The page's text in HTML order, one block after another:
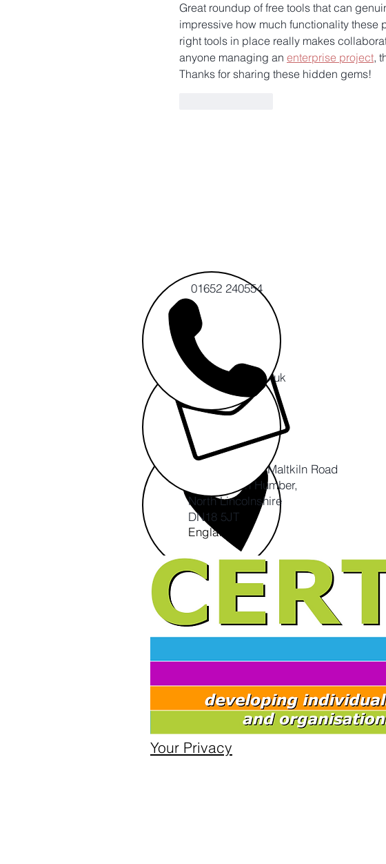
Great roundup of free tools that can
impressive how much functionality these
right tools in place really makes
anyone managing an enterprise project,
Thanks for sharing these hidden gems!
CERT CIC
The Ropewalk, Maltkiln Road
Barton upon Humber,
North Lincolnshire
DN18 5JT
England
Your Privacy
info@cert-ltd.co.uk
01652 240554